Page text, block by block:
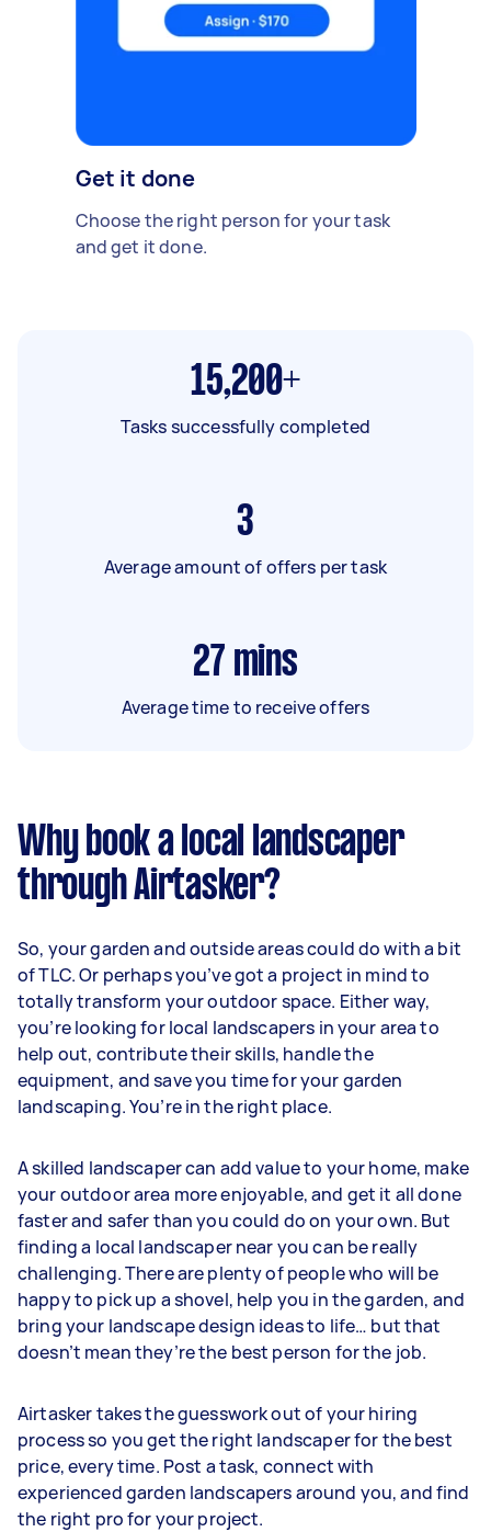
Get it done
Choose the right person for your task
and get it done.
15,200+
Tasks successfully completed
3
Average amount of offers per task
27 mins
Average time to receive offers
Why book a local landscaper
through Airtasker?
So, your garden and outside areas could do with a bit
of TLC. Or perhaps you’ve got a project in mind to
totally transform your outdoor space. Either way,
you’re looking for local landscapers in your area to
help out, contribute their skills, handle the
equipment, and save you time for your garden
landscaping. You’re in the right place.
A skilled landscaper can add value to your home, make
your outdoor area more enjoyable, and get it all done
faster and safer than you could do on your own. But
finding a local landscaper near you can be really
challenging. There are plenty of people who will be
happy to pick up a shovel, help you in the garden, and
bring your landscape design ideas to life… but that
doesn’t mean they’re the best person for the job.
Airtasker takes the guesswork out of your hiring
process so you get the right landscaper for the best
price, every time. Post a task, connect with
experienced garden landscapers around you, and find
the right pro for your project.